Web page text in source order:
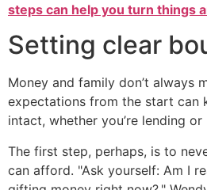
steps can help you turn things
Setting clear
Money and family don’t always
expectations from the start can
intact, whether you’re lending
The first step, perhaps, is to
can afford. "Ask yourself: Am I